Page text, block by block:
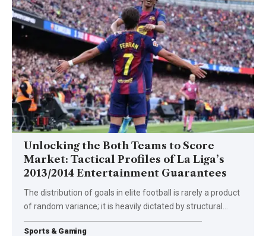
Unlocking the Both Teams to Score
Market: Tactical Profiles of La Liga’s
2013/2014 Entertainment Guarantees
The distribution of goals in elite football is rarely a product
of random variance; it is heavily dictated by structural
Sports & Gaming